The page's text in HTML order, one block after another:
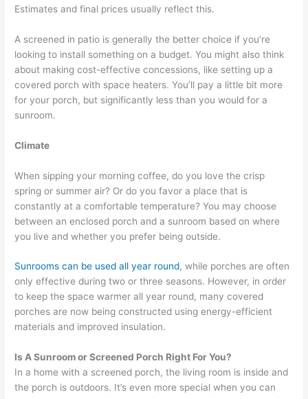
Estimates and final prices usually reflect this.
A screened in patio is generally the better choice if you’re
looking to install something on a budget. You might also think
about making cost-effective concessions, like setting up a
covered porch with space heaters. You’ll pay a little bit more
for your porch, but significantly less than you would for a
sunroom.
Climate
When sipping your morning coffee, do you love the crisp
spring or summer air? Or do you favor a place that is
constantly at a comfortable temperature? You may choose
between an enclosed porch and a sunroom based on where
you live and whether you prefer being outside.
Sunrooms can be used all year round, while porches are often
only effective during two or three seasons. However, in order
to keep the space warmer all year round, many covered
porches are now being constructed using energy-efficient
materials and improved insulation.
Is A Sunroom or Screened Porch Right For You?
In a home with a screened porch, the living room is inside and
the porch is outdoors. It’s even more special when you can